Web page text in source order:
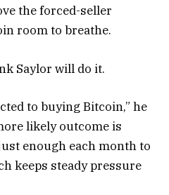
the forced-seller
room to breathe.
Saylor will do it.
to buying Bitcoin,” he
likely outcome is
enough each month to
keeps steady pressure